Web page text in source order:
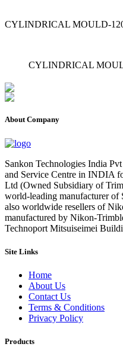
CYLINDRICAL MOULD-
CYLINDRICAL
About Company
Sankon Technologies India
and Service Centre in INDIA
Ltd (Owned Subsidiary of
world-leading manufacturer
also worldwide resellers of
manufactured by Nikon-
Technoport Mitsuiseimei
Site Links
Home
About Us
Contact Us
Terms & Conditions
Privacy Policy
Products